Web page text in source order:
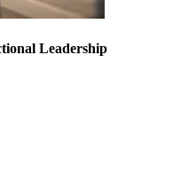
Leadership